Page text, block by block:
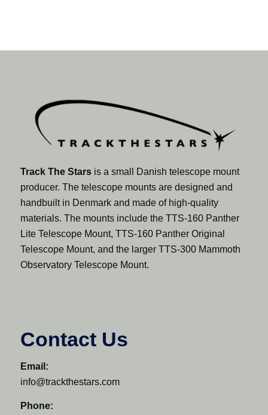
Track The Starsis a small Danish telescope mount
producer. The telescope mounts are designed and
handbuilt in Denmark and made of high-quality
materials. The mounts include the TTS-160 Panther
Lite Telescope Mount, TTS-160 Panther Original
Telescope Mount, and the larger TTS-300 Mammoth
Observatory Telescope Mount.
Contact Us
Email:
info@trackthestars.com
Phone: